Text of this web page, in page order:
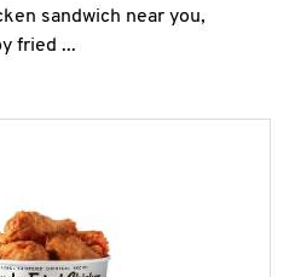
sandwich near you,
fried ...